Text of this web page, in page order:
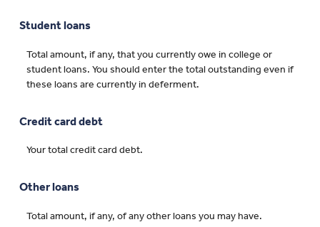
Student loans
Total amount, if any, that you currently owe in college or
student loans. You should enter the total outstanding even if
these loans are currently in deferment.
Credit card debt
Your total credit card debt.
Other loans
Total amount, if any, of any other loans you may have.